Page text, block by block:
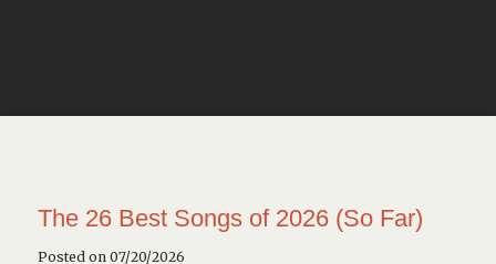
The 26 Best Songs of 2026 (So Far)
Posted on 07/20/2026